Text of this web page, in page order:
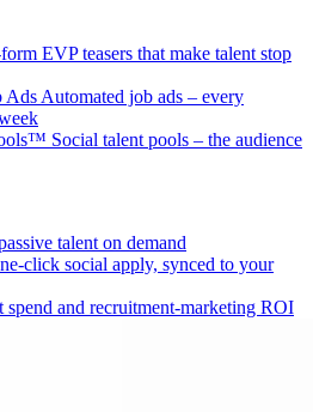
23× ROI scaling from 7% to 100% of
into a new revenue line
2025
running
EVP teasers that make talent stop
Ads Automated job ads – every
Social talent pools – the audience
talent on demand
click social apply, synced to your
spend and recruitment-marketing ROI